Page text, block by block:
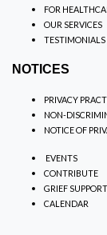
FOR
OUR SERVICES
TESTIMONIALS
NOTICES
PRIVACY
NON-
NOTICE OF
EVENTS
CONTRIBUTE
GRIEF SUPPORT
CALENDAR